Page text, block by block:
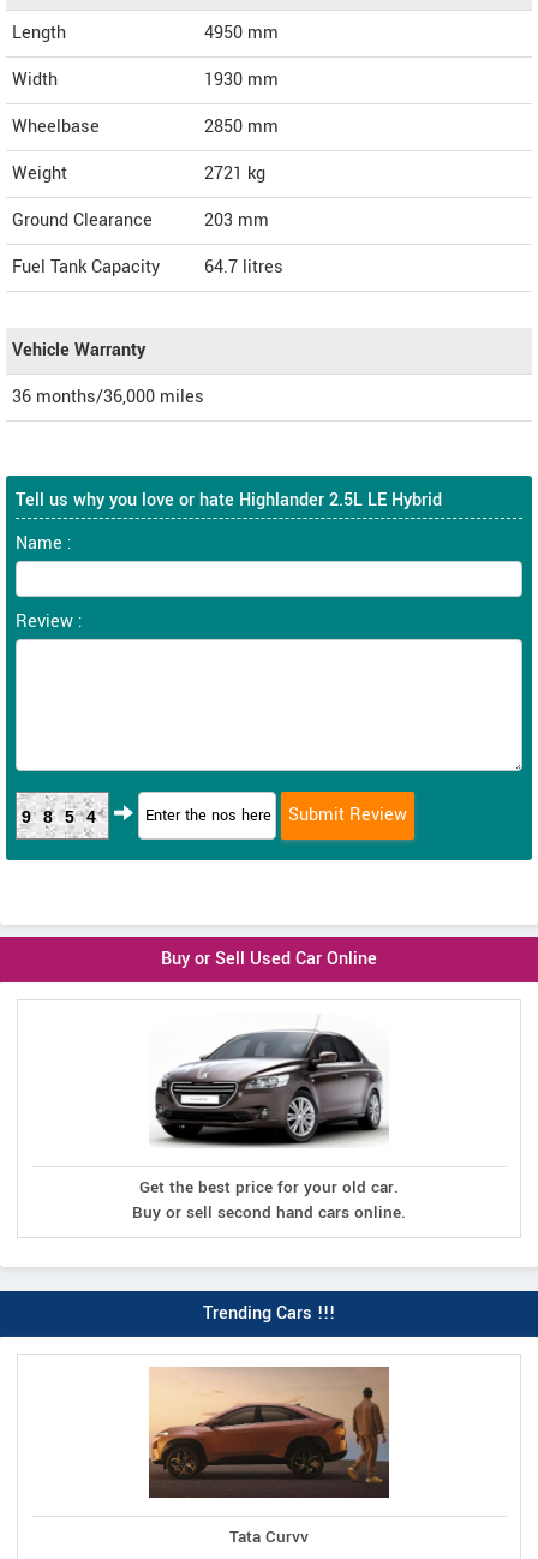
Length
4950 mm
Width
1930 mm
Wheelbase
2850 mm
Weight
2721 kg
Ground Clearance
203 mm
Fuel Tank Capacity
64.7 litres
Vehicle Warranty
36 months/36,000 miles
Tell us why you love or hate Highlander 2.5L LE Hybrid
Name :
Review :
9854
Buy or Sell Used Car Online
Get the best price for your old car.
Buy or sell second hand cars online.
Trending Cars !!!
Tata Curvv